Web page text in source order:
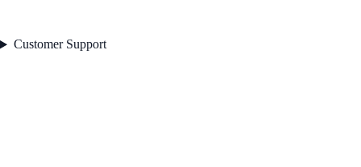
Customer Support